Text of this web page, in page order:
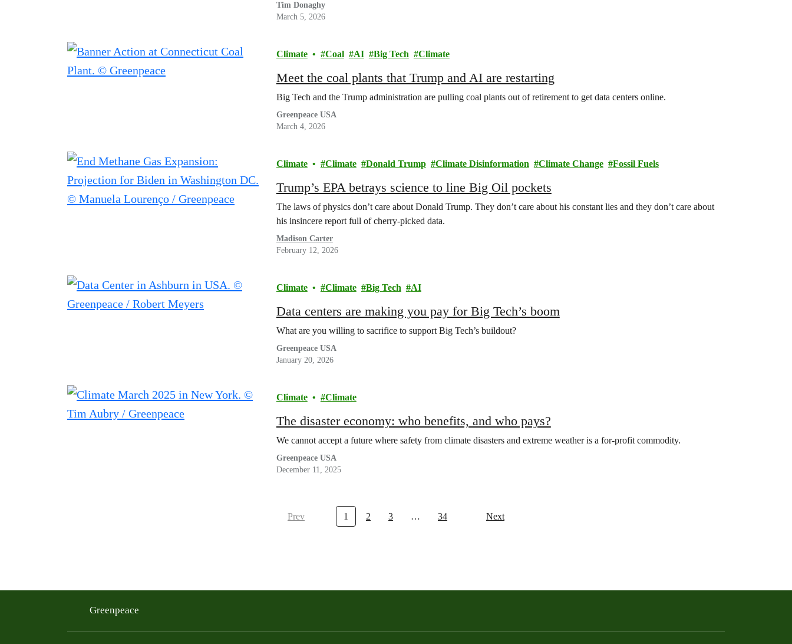
Tim Donaghy
March 5, 2026
Climate Coal AI Big Tech Climate
Meet the coal plants that Trump and AI are restarting
Big Tech and the Trump administration are pulling coal plants out of retirement to get data centers online.
Greenpeace USA
March 4, 2026
Climate Climate Donald Trump Climate Disinformation Climate Change Fossil Fuels
Trump’s EPA betrays science to line Big Oil pockets
The laws of physics don’t care about Donald Trump. They don’t care about his constant lies and they don’t care about
his insincere report full of cherry-picked data.
Madison Carter
February 12, 2026
Climate Climate Big Tech AI
Data centers are making you pay for Big Tech’s boom
What are you willing to sacrifice to support Big Tech’s buildout?
Greenpeace USA
January 20, 2026
Climate Climate
The disaster economy: who benefits, and who pays?
We cannot accept a future where safety from climate disasters and extreme weather is a for-profit commodity.
Greenpeace USA
December 11, 2025
Prev 1 2 3 … 34 Next
Greenpeace